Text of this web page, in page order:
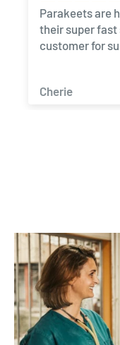
Parakeets are
their super fast
customer for
Cherie